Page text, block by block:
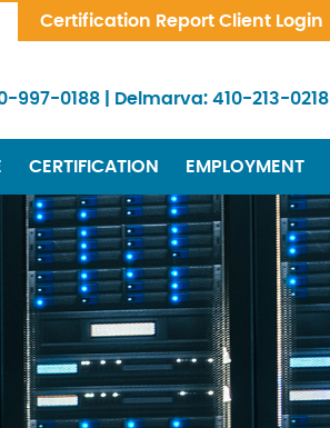
Certification Report Client Login
997-0188 Delmarva: 410-213-0218
CERTIFICATION EMPLOYMENT